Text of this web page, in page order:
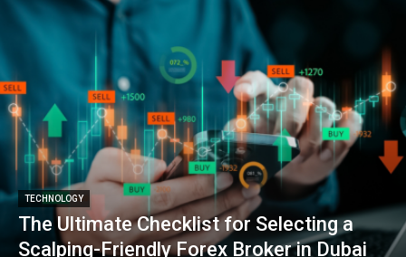
TECHNOLOGY
The Ultimate Checklist for Selecting a
Scalping-Friendly Forex Broker in Dubai